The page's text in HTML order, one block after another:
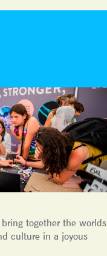
together the worlds
culture in a joyous